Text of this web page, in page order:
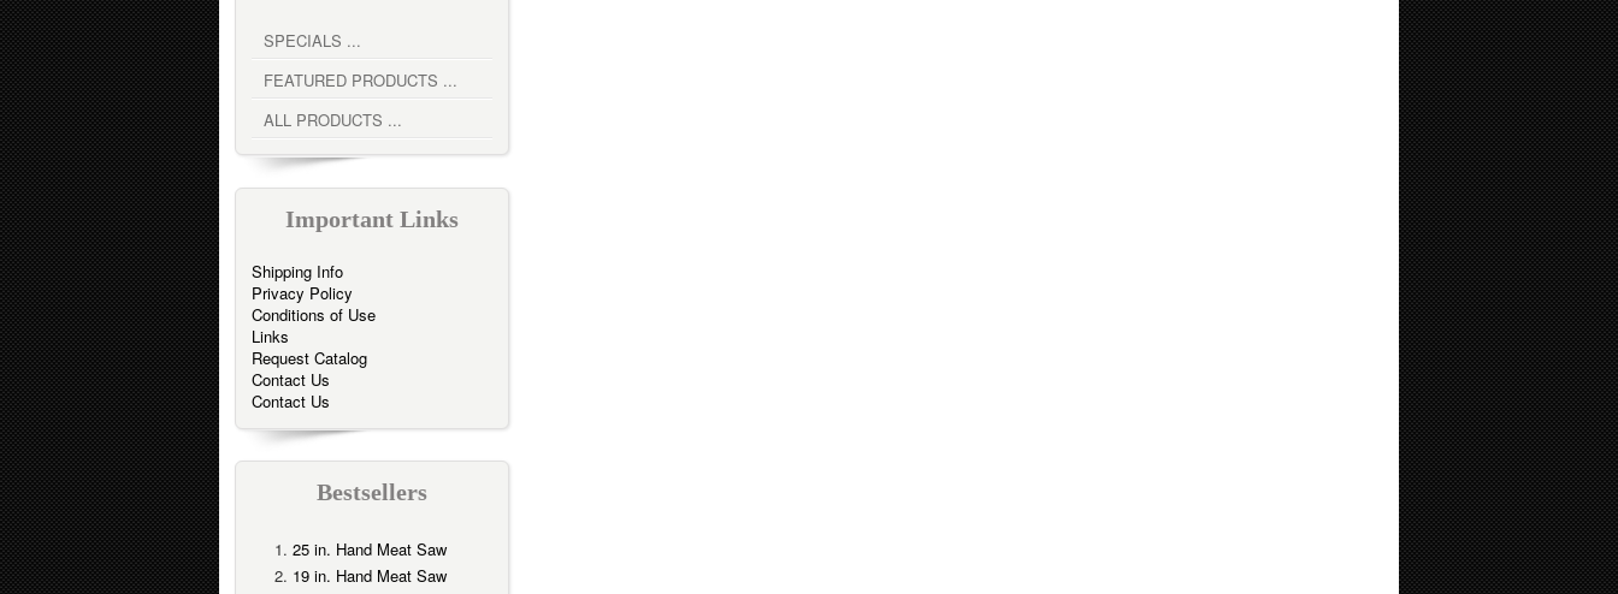
SPECIALS ...
FEATURED PRODUCTS ...
ALL PRODUCTS ...
Important Links
Shipping Info
Privacy Policy
Conditions of Use
Links
Request Catalog
Contact Us
Contact Us
Bestsellers
25 in. Hand Meat Saw
19 in. Hand Meat Saw